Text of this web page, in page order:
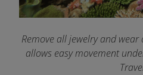
Remove all jewelry and
allows easy movement